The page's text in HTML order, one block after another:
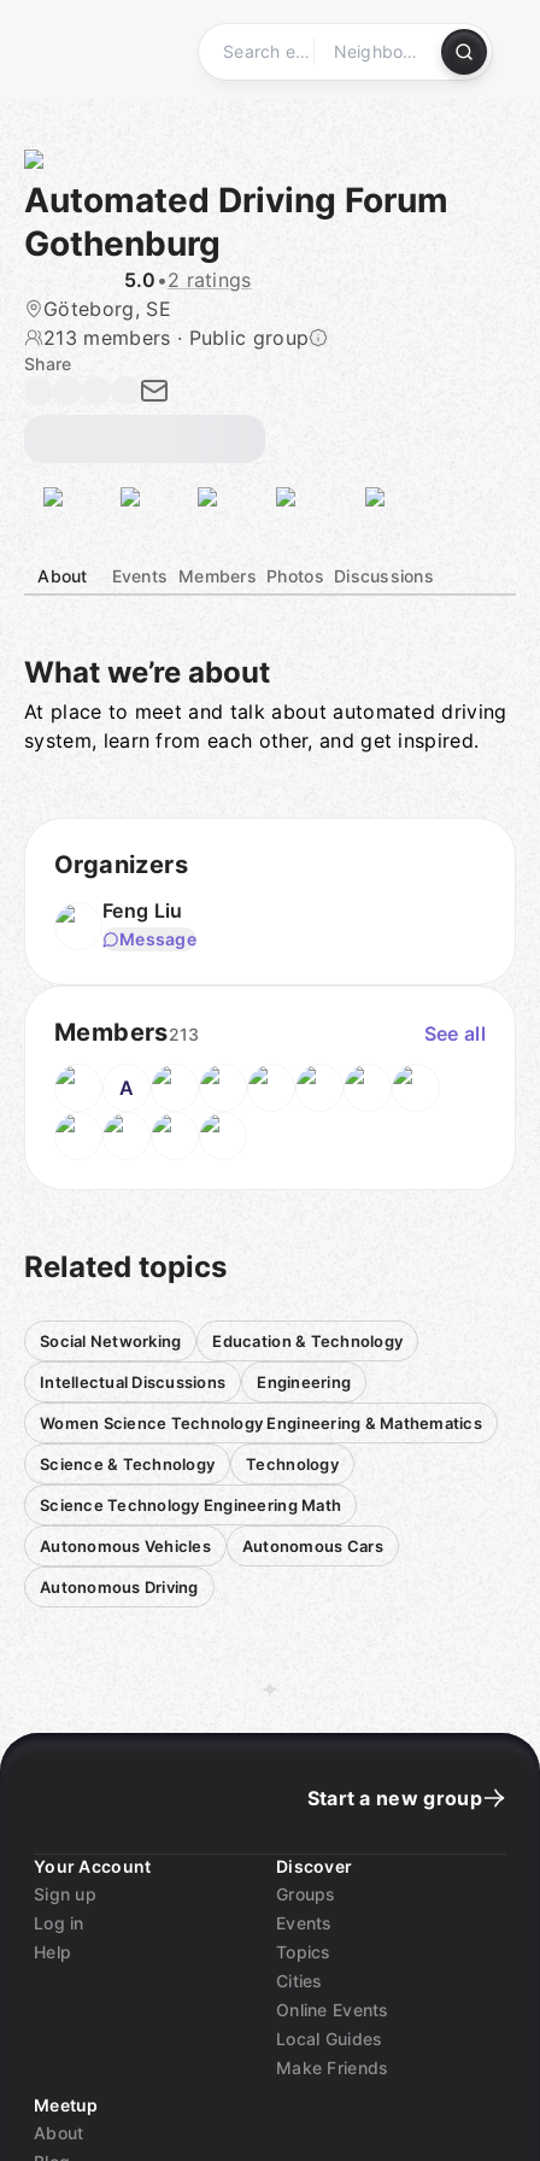
Automated Driving Forum
Gothenburg
5.0 •2 ratings
Göteborg, SE
213 members · Public group
Share
About Events Members Photos Discussions
What we’re about
At place to meet and talk about automated driving
system, learn from each other, and get inspired.
Group links
Organizers
Feng Liu
Message
Members213 See all
A
Related topics
Social Networking Education & Technology
Intellectual Discussions Engineering
Women Science Technology Engineering & Mathematics
Science & Technology Technology
Science Technology Engineering Math
Autonomous Vehicles Autonomous Cars
Autonomous Driving
Start a new group
Your Account
Sign up
Log in
Help
Discover
Groups
Events
Topics
Cities
Online Events
Local Guides
Make Friends
Meetup
About